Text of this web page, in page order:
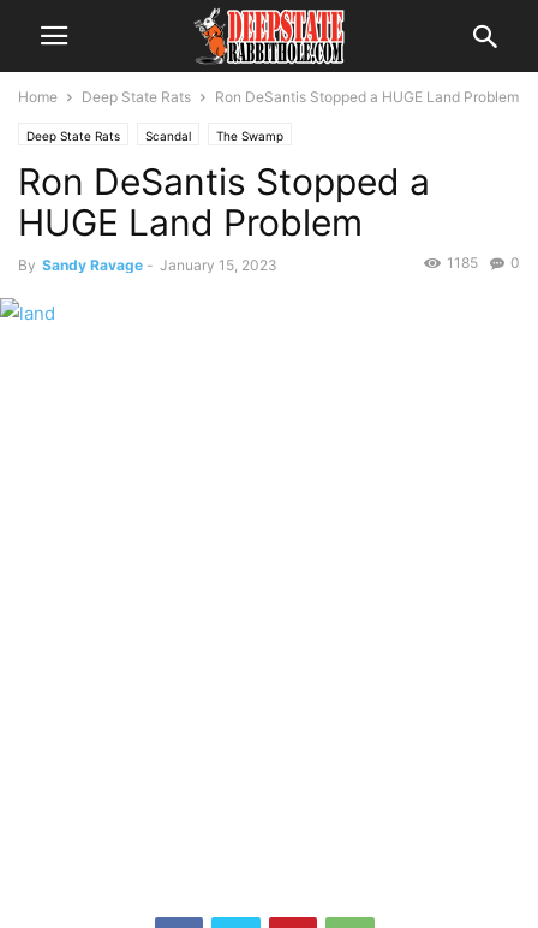
Home Deep State Rats Ron DeSantis Stopped a HUGE Land Problem
Deep State Rats Scandal The Swamp
Ron DeSantis Stopped a
HUGE Land Problem
By Sandy Ravage - January 15, 2023 0
1185